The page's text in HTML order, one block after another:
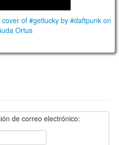
of #getlucky by #daftpunk on
Ortus
de correo electrónico: